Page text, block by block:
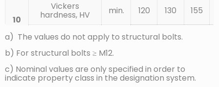
10
Vickers
hardness, HV min. 120 130 155
F ≥ 98 N max. 220ᵍ
11
Brinell hardness, min.
F = 30 D² max. 209ᵍ
a) The values do not apply to structural bolts.
b) For structural bolts ≥ M12.
c) Nominal values are only specified in order to
indicate property class in the designation system.